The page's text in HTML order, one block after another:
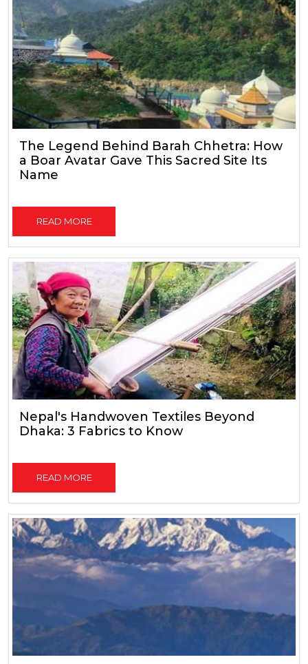
The Legend Behind Barah Chhetra: How
a Boar Avatar Gave This Sacred Site Its
Name
READ MORE
Nepal's Handwoven Textiles Beyond
Dhaka: 3 Fabrics to Know
READ MORE